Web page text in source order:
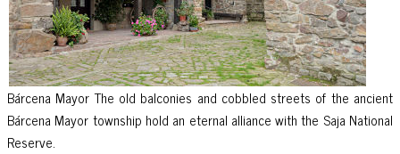
Bárcena Mayor The old balconies and cobbled streets of the ancient
Bárcena Mayor township hold an eternal alliance with the Saja National
Reserve.